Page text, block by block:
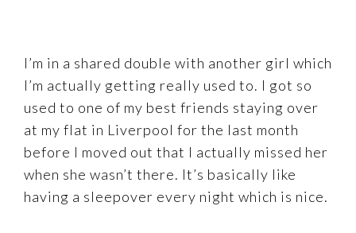
I’m in a shared double with another girl which
I’m actually getting really used to. I got so
used to one of my best friends staying over
at my flat in Liverpool for the last month
before I moved out that I actually missed her
when she wasn’t there. It’s basically like
having a sleepover every night which is nice.